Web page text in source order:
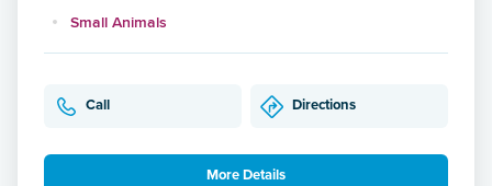
Small Animals
Call Directions
More Details